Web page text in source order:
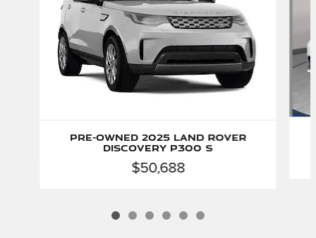
Pre-Owned 2025 Land Rover
Discovery P300 S
$50,688